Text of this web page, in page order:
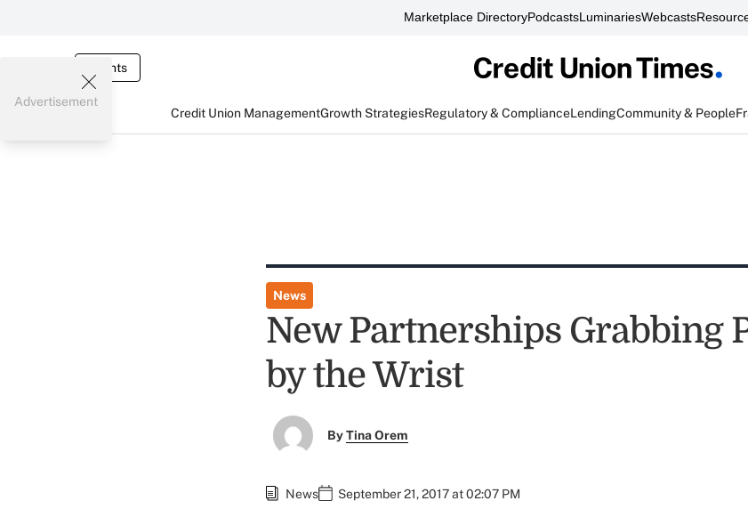
Marketplace DirectoryPodcastsLuminariesWebcasts
Events
Credit Union ManagementGrowth StrategiesRegulatory & ComplianceLendingCommunity & People
Advertisement
News
New Partnerships Grabbing
by the Wrist
ByTina Orem
News September 21, 2017 at 02:07 PM